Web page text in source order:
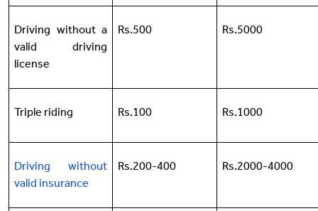
Driving without a
valid driving
license
Rs.500 Rs.5000
Triple riding Rs.100 Rs.1000
Driving without
valid insurance
Rs.200-400 Rs.2000-4000